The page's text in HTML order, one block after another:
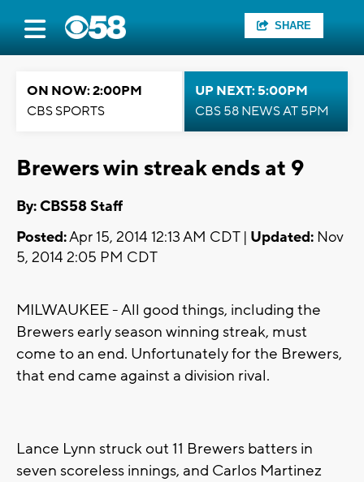
SHARE
ON NOW: 2:00PM
CBS SPORTS
UP NEXT: 5:00PM
CBS 58 NEWS AT 5PM
Brewers win streak ends at 9
By: CBS58 Staff
Posted:Apr 15, 2014 12:13 AM CDT | Updated: Nov
5, 2014 2:05 PM CDT
MILWAUKEE - All good things, including the
Brewers early season winning streak, must
come to an end. Unfortunately for the Brewers,
that end came against a division rival.
Lance Lynn struck out 11 Brewers batters in
seven scoreless innings, and Carlos Martinez